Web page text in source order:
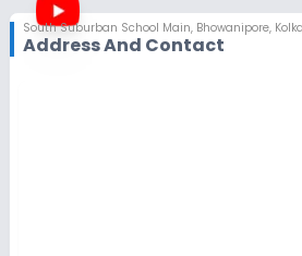
South Suburban School Main, Bhowanipore,
Address And Contact